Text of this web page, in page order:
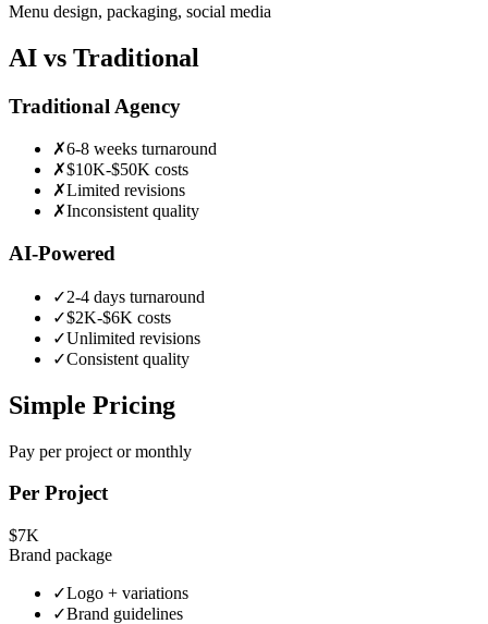
Menu design, packaging, social media
AI vs Traditional
Traditional Agency
✗6-8 weeks turnaround
✗$10K-$50K costs
✗Limited revisions
✗Inconsistent quality
AI-Powered
✓2-4 days turnaround
✓$2K-$6K costs
✓Unlimited revisions
✓Consistent quality
Simple Pricing
Pay per project or monthly
Per Project
$7K
Brand package
✓Logo + variations
✓Brand guidelines